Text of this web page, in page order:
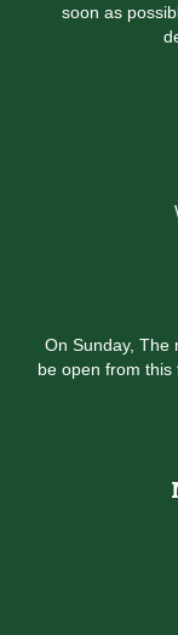
soon as
On Sunday, The
be open from